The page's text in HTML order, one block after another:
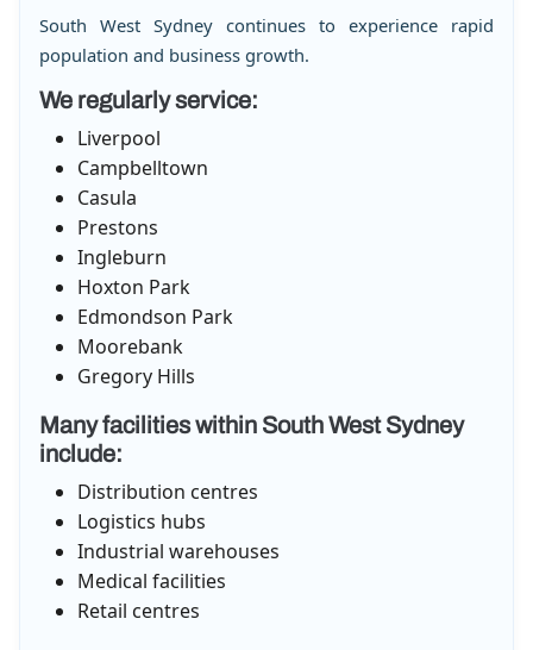
South West Sydney continues to experience rapid
population and business growth.
We regularly service:
Liverpool
Campbelltown
Casula
Prestons
Ingleburn
Hoxton Park
Edmondson Park
Moorebank
Gregory Hills
Many facilities within South West Sydney
include:
Distribution centres
Logistics hubs
Industrial warehouses
Medical facilities
Retail centres